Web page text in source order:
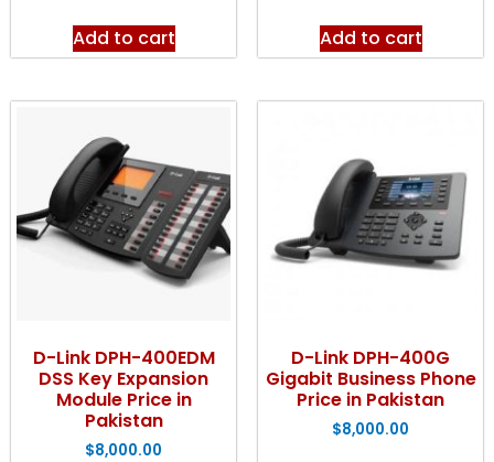
Add to cart Add to cart
D-Link DPH-400EDM
DSS Key Expansion
Module Price in
Pakistan
$8,000.00
D-Link DPH-400G
Gigabit Business Phone
Price in Pakistan
$8,000.00